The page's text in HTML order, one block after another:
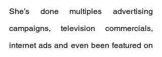
She’s done multiples advertising
campaigns, television commercials,
internet ads and even been featured on